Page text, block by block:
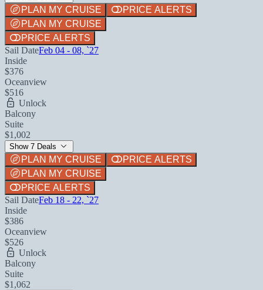
PLAN MY CRUISE
PRICE ALERTS
PLAN MY CRUISE
PRICE ALERTS
Sail DateFeb 04 - 08, `27
Inside
$376
Oceanview
$516
Unlock
Balcony
Suite
$1,002
Show 7 Deals
PLAN MY CRUISE
PRICE ALERTS
PLAN MY CRUISE
PRICE ALERTS
Sail DateFeb 18 - 22, `27
Inside
$386
Oceanview
$526
Unlock
Balcony
Suite
$1,062